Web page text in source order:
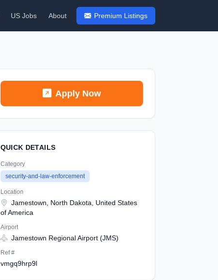
US Jobs About Premium Listings
Apply Now
QUICK DETAILS
Category
security-and-law-enforcement
Location
Jamestown, North Dakota, United States
of America
Airport
Jamestown Regional Airport (JMS)
Ref #
vmgq9hrp9l